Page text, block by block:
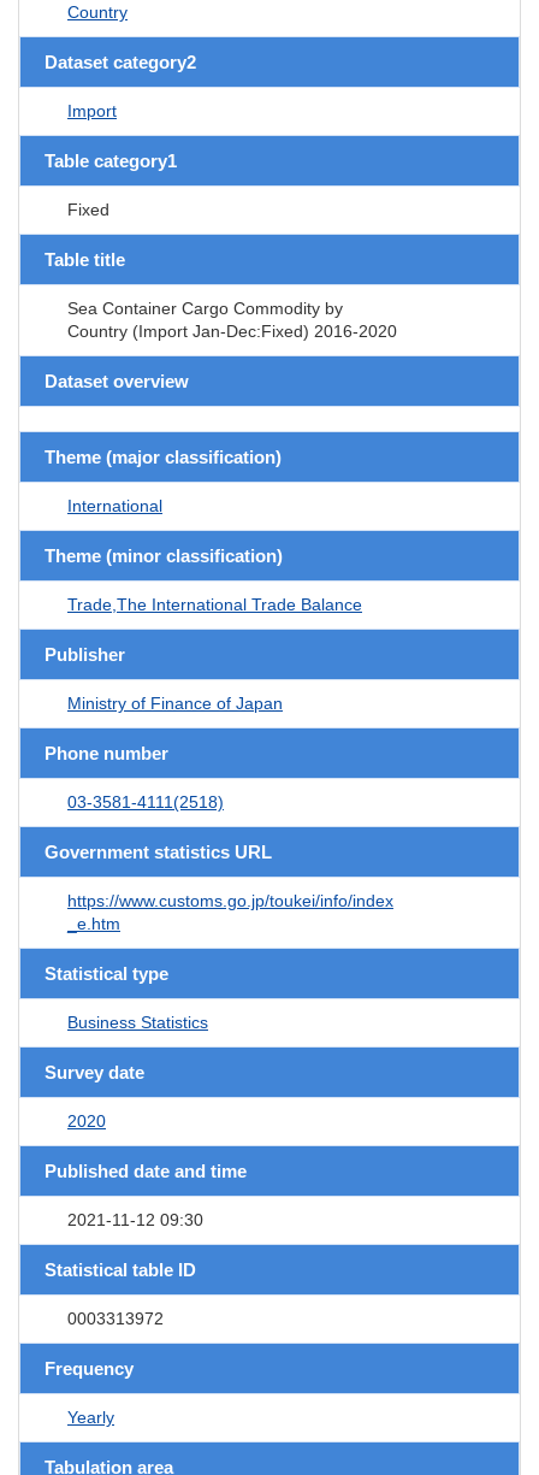
Country
Dataset category2
Import
Table category1
Fixed
Table title
Sea Container Cargo Commodity by
Country (Import Jan-Dec:Fixed) 2016-2020
Dataset overview
Theme (major classification)
International
Theme (minor classification)
Trade,The International Trade Balance
Publisher
Ministry of Finance of Japan
Phone number
03-3581-4111(2518)
Government statistics URL
https://www.customs.go.jp/toukei/info/index
_e.htm
Statistical type
Business Statistics
Survey date
2020
Published date and time
2021-11-12 09:30
Statistical table ID
0003313972
Frequency
Yearly
Tabulation area